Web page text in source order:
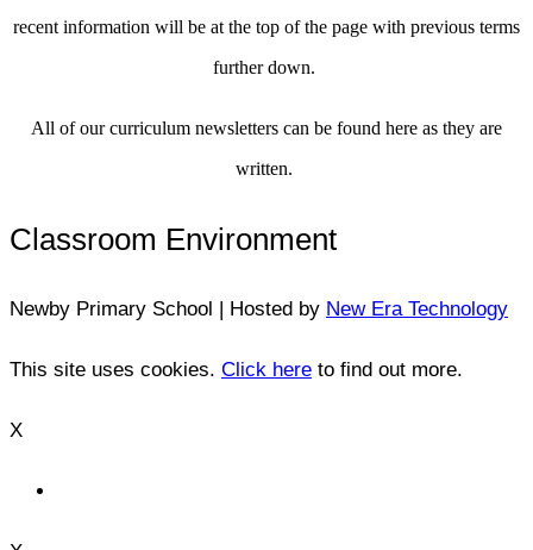
recent information will be at the top of the page with previous terms
further down.
All of our curriculum newsletters can be found here as they are
written.
Classroom Environment
Newby Primary School | Hosted by New Era Technology
This site uses cookies. Click here to find out more.
X